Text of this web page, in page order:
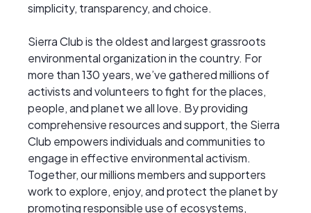
simplicity, transparency, and choice.
Sierra Club is the oldest and largest grassroots
environmental organization in the country. For
more than 130 years, we’ve gathered millions of
activists and volunteers to fight for the places,
people, and planet we all love. By providing
comprehensive resources and support, the Sierra
Club empowers individuals and communities to
engage in effective environmental activism.
Together, our millions members and supporters
work to explore, enjoy, and protect the planet by
promoting responsible use of ecosystems,